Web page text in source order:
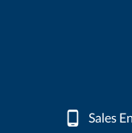
Sales